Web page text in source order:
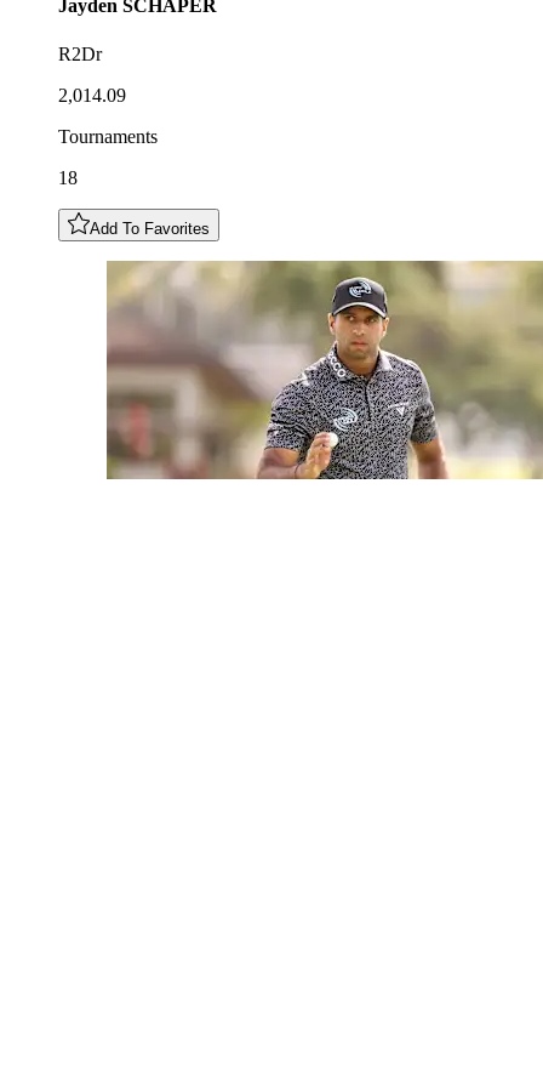
Jayden SCHAPER
R2Dr
2,014.09
Tournaments
18
Add To Favorites